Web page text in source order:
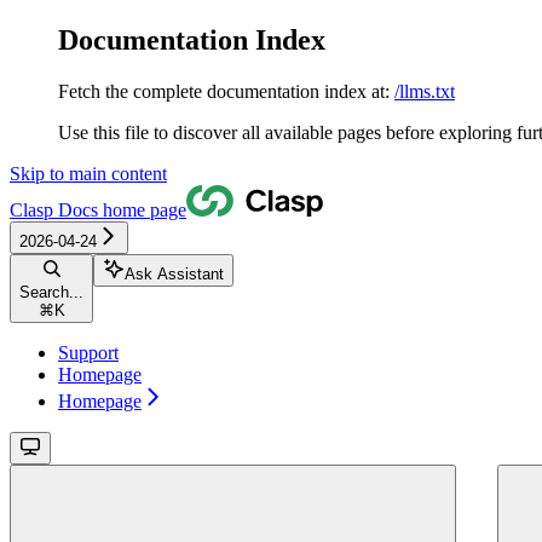
Documentation Index
Fetch the complete documentation index at: /llms.txt
Use this file to discover all available pages before exploring
Skip to main content
Clasp Docs home page
2026-04-24
Search...
⌘ K
Ask Assistant
Support
Homepage
Homepage